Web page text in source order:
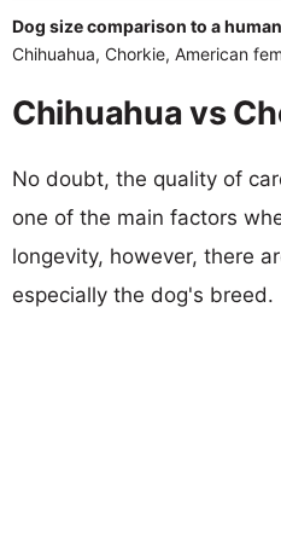
Dog size comparison to a
Chihuahua, Chorkie, American
Chihuahua vs
No doubt, the quality of
one of the main factors
longevity, however, there
especially the dog's breed.